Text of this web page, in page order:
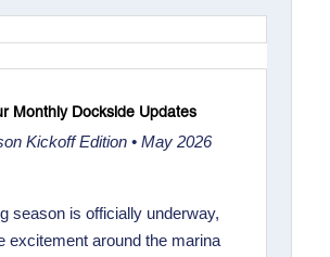
Monthly Dockside Updates
Kickoff Edition • May 2026
season is officially underway,
excitement around the marina